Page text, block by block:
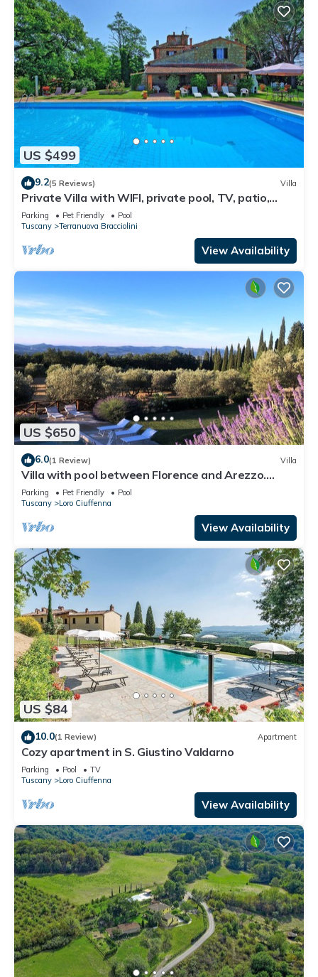
US $499
9.2(5 Reviews) Villa
Private Villa with WIFI, private pool, TV, patio,
pets allowed, panoramic view, close to Arezzo
Parking Pet Friendly
Pool
Tuscany
Terranuova Bracciolini
View Availability
US $650
6.0(1 Review) Villa
Villa with pool between Florence and Arezzo.
Magical view
Parking Pet Friendly
Pool
Tuscany
Loro Ciuffenna
View Availability
US $84
10.0(1 Review) Apartment
Cozy apartment in S. Giustino Valdarno
Parking Pool
TV
Tuscany
Loro Ciuffenna
View Availability